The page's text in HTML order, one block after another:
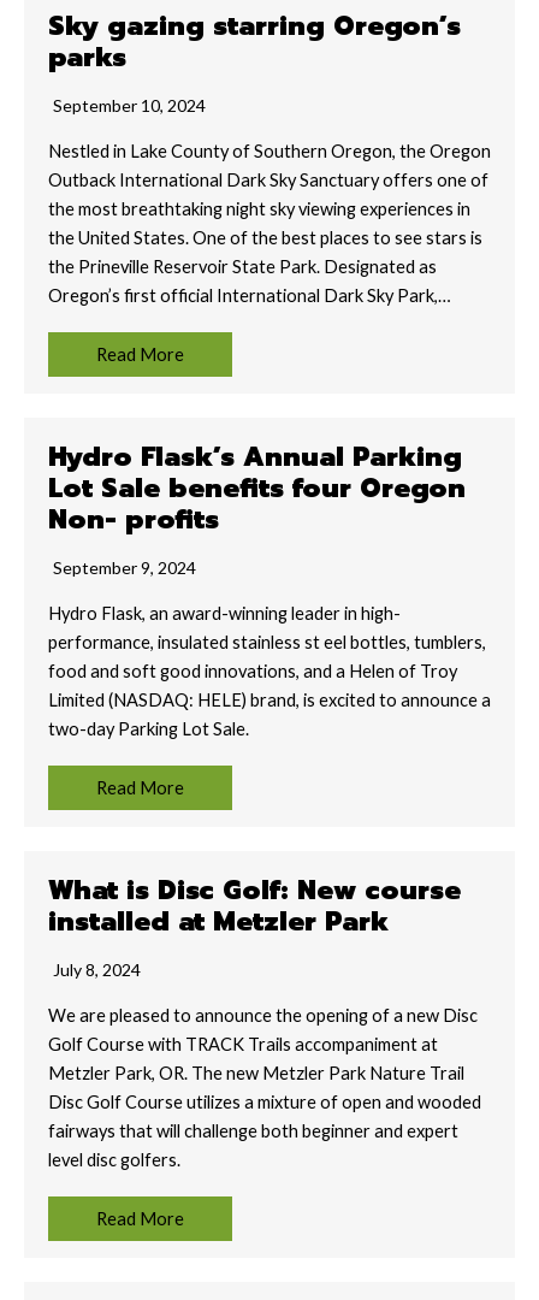
Sky gazing starring Oregon’s
parks
September 10, 2024
Nestled in Lake County of Southern Oregon, the Oregon
Outback International Dark Sky Sanctuary offers one of
the most breathtaking night sky viewing experiences in
the United States. One of the best places to see stars is
the Prineville Reservoir State Park. Designated as
Oregon’s first official International Dark Sky Park,…
Read More
Hydro Flask’s Annual Parking
Lot Sale benefits four Oregon
Non- profits
September 9, 2024
Hydro Flask, an award-winning leader in high-
performance, insulated stainless st eel bottles, tumblers,
food and soft good innovations, and a Helen of Troy
Limited (NASDAQ: HELE) brand, is excited to announce a
two-day Parking Lot Sale.
Read More
What is Disc Golf: New course
installed at Metzler Park
July 8, 2024
We are pleased to announce the opening of a new Disc
Golf Course with TRACK Trails accompaniment at
Metzler Park, OR. The new Metzler Park Nature Trail
Disc Golf Course utilizes a mixture of open and wooded
fairways that will challenge both beginner and expert
level disc golfers.
Read More